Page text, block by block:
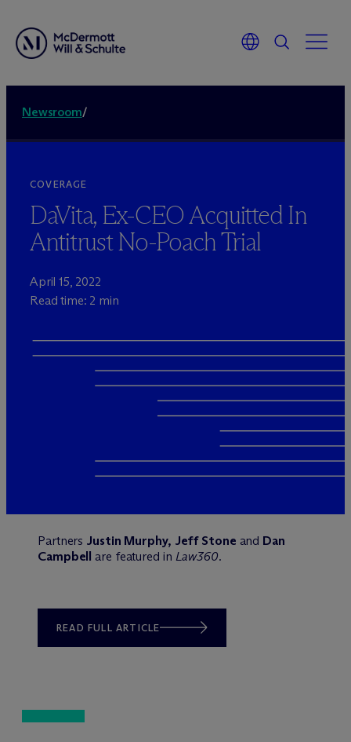
Newsroom/
COVERAGE
DaVita, Ex-CEO Acquitted In
Antitrust No-Poach Trial
April 15, 2022
Read time: 2 min
Partners Justin Murphy, Jeff Stone and Dan
Campbell are featured in Law360.
READ FULL ARTICLE